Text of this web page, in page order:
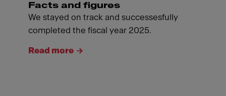
Facts and figures
We stayed on track and successesfully
completed the fiscal year 2025.
Read more